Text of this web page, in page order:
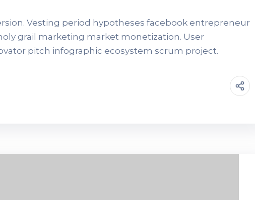
Vesting period hypotheses facebook entrepreneur
grail marketing market monetization. User
pitch infographic ecosystem scrum project.